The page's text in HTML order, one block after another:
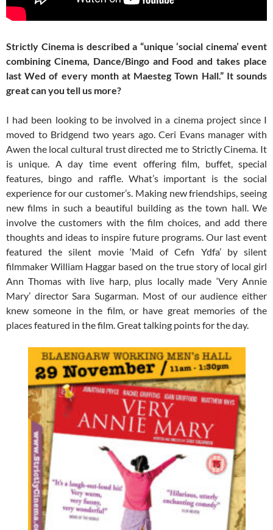
Strictly Cinema is described a “unique ‘social cinema’ event
combining Cinema, Dance/Bingo and Food and takes place
last Wed of every month at Maesteg Town Hall.” It sounds
great can you tell us more?
I had been looking to be involved in a cinema project since I
moved to Bridgend two years ago. Ceri Evans manager with
Awen the local cultural trust directed me to Strictly Cinema. It
is unique. A day time event offering film, buffet, special
features, bingo and raffle. What’s important is the social
experience for our customer’s. Making new friendships, seeing
new films in such a beautiful building as the town hall. We
involve the customers with the film choices, and add there
thoughts and ideas to inspire future programs. Our last event
featured the silent movie ‘Maid of Cefn Ydfa’ by silent
filmmaker William Haggar based on the true story of local girl
Ann Thomas with live harp, plus locally made ‘Very Annie
Mary’ director Sara Sugarman. Most of our audience either
knew someone in the film, or have great memories of the
places featured in the film. Great talking points for the day.